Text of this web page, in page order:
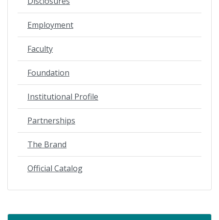
Employment
Faculty
Foundation
Institutional Profile
Partnerships
The Brand
Official Catalog